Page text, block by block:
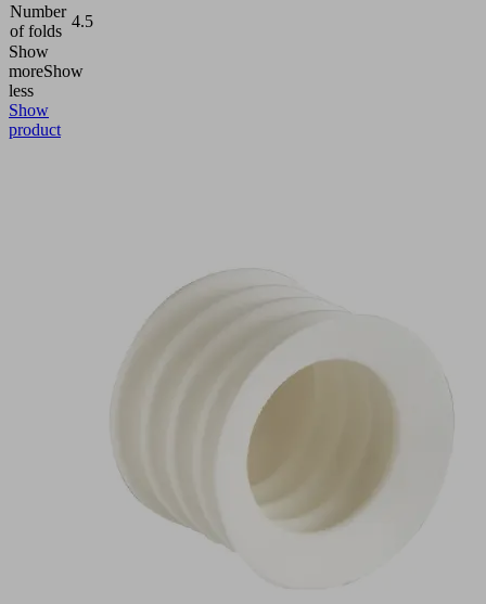
Number
of folds
4.5
Show
moreShow
less
Show
product